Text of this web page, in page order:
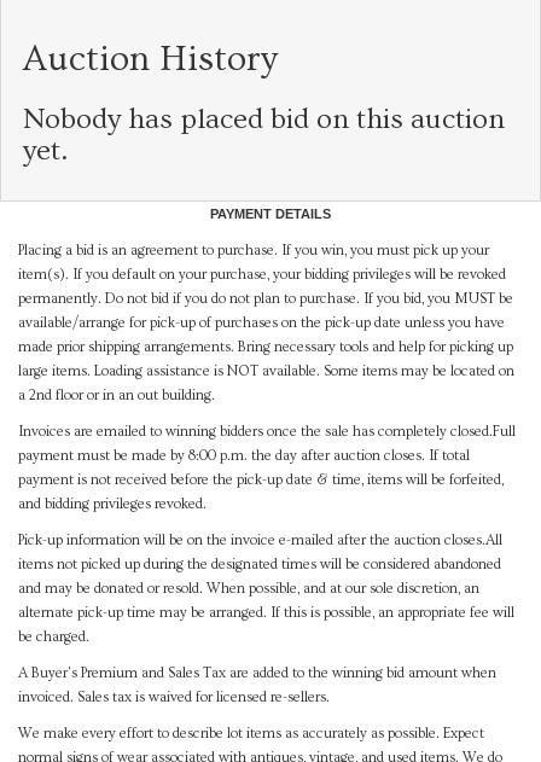
Auction History
Nobody has placed bid on this auction
yet.
PAYMENT DETAILS
Placing a bid is an agreement to purchase. If you win, you must pick up your
item(s). If you default on your purchase, your bidding privileges will be revoked
permanently. Do not bid if you do not plan to purchase. If you bid, you MUST be
available/arrange for pick-up of purchases on the pick-up date unless you have
made prior shipping arrangements. Bring necessary tools and help for picking up
large items. Loading assistance is NOT available. Some items may be located on
a 2nd floor or in an out building.
Invoices are emailed to winning bidders once the sale has completely closed.Full
payment must be made by 8:00 p.m. the day after auction closes. If total
payment is not received before the pick-up date & time, items will be forfeited,
and bidding privileges revoked.
Pick-up information will be on the invoice e-mailed after the auction closes.All
items not picked up during the designated times will be considered abandoned
and may be donated or resold. When possible, and at our sole discretion, an
alternate pick-up time may be arranged. If this is possible, an appropriate fee will
be charged.
A Buyer's Premium and Sales Tax are added to the winning bid amount when
invoiced. Sales tax is waived for licensed re-sellers.
We make every effort to describe lot items as accurately as possible. Expect
normal signs of wear associated with antiques, vintage, and used items. We do